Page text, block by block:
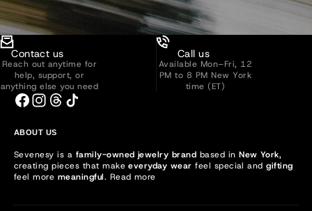
Contact us
Reach out anytime for
help, support, or
anything else you need
Call us
Available Mon–Fri, 12
PM to 8 PM New York
time (ET)
ABOUT US
Sevenesy is a family-owned jewelry brand based inNew York,
creating pieces that makeeveryday wear feel special andgifting
feel more meaningful. Read more